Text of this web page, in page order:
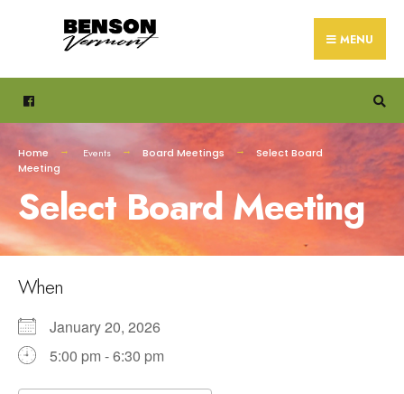
MENU
Home Events Board Meetings
Select Board
Meeting
Select Board Meeting
When
January 20, 2026
5:00 pm - 6:30 pm
for: